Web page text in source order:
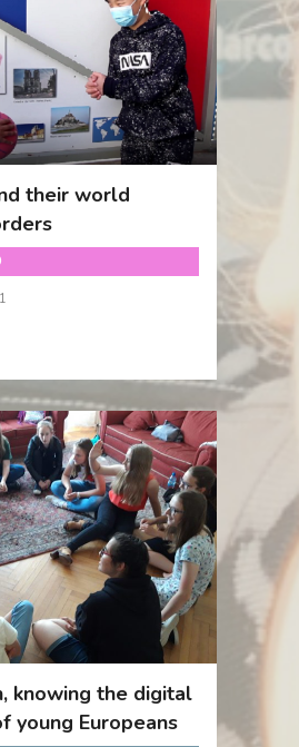
their world
knowing the digital
young Europeans